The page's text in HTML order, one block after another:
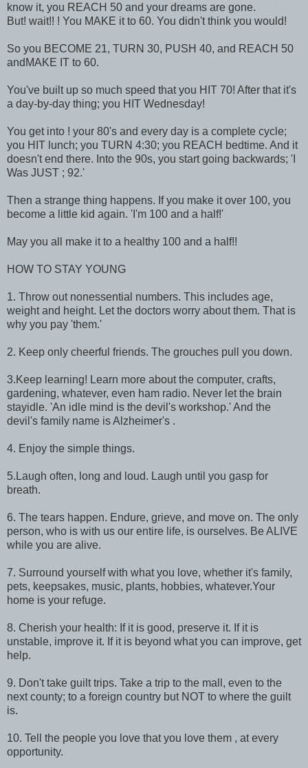
know it, you REACH 50 and your dreams are gone.
But! wait!! ! You MAKE it to 60. You didn't think you would!
So you BECOME 21, TURN 30, PUSH 40, and REACH 50
andMAKE IT to 60.
You've built up so much speed that you HIT 70! After that it's
a day-by-day thing; you HIT Wednesday!
You get into ! your 80's and every day is a complete cycle;
you HIT lunch; you TURN 4:30; you REACH bedtime. And it
doesn't end there. Into the 90s, you start going backwards; 'I
Was JUST ; 92.'
Then a strange thing happens. If you make it over 100, you
become a little kid again. 'I'm 100 and a half!'
May you all make it to a healthy 100 and a half!!
HOW TO STAY YOUNG
1. Throw out nonessential numbers. This includes age,
weight and height. Let the doctors worry about them. That is
why you pay 'them.'
2. Keep only cheerful friends. The grouches pull you down.
3.Keep learning! Learn more about the computer, crafts,
gardening, whatever, even ham radio. Never let the brain
stayidle. 'An idle mind is the devil's workshop.' And the
devil's family name is Alzheimer's .
4. Enjoy the simple things.
5.Laugh often, long and loud. Laugh until you gasp for
breath.
6. The tears happen. Endure, grieve, and move on. The only
person, who is with us our entire life, is ourselves. Be ALIVE
while you are alive.
7. Surround yourself with what you love, whether it's family,
pets, keepsakes, music, plants, hobbies, whatever.Your
home is your refuge.
8. Cherish your health: If it is good, preserve it. If it is
unstable, improve it. If it is beyond what you can improve, get
help.
9. Don't take guilt trips. Take a trip to the mall, even to the
next county; to a foreign country but NOT to where the guilt
is.
10. Tell the people you love that you love them , at every
opportunity.